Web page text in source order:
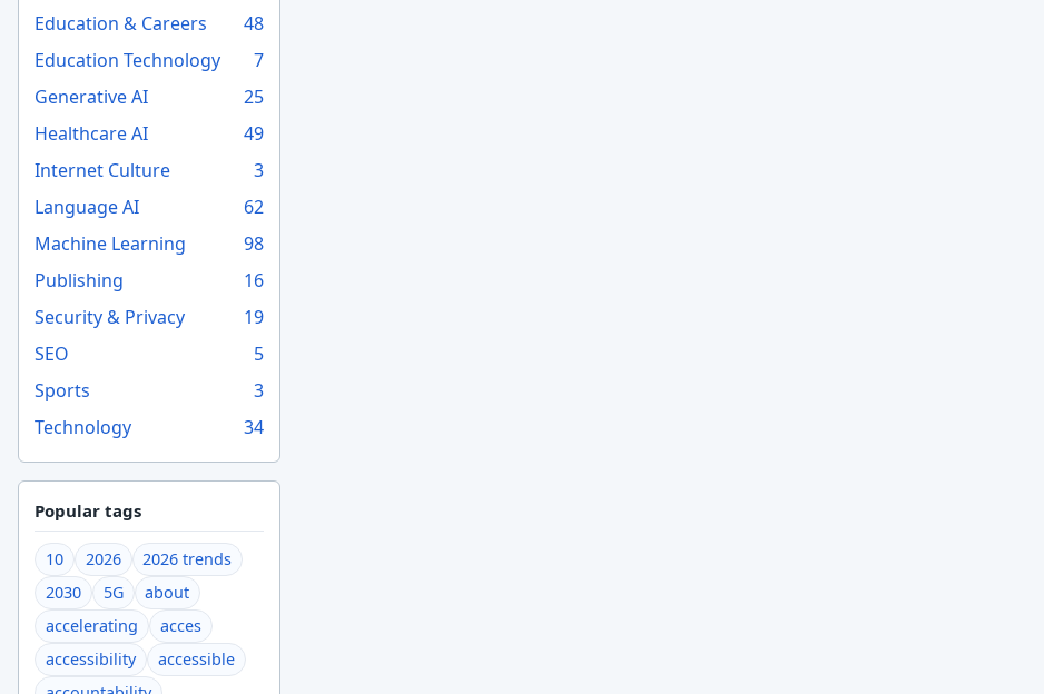
Education & Careers
48
Education Technology
7
Generative AI
25
Healthcare AI
49
Internet Culture
3
Language AI
62
Machine Learning
98
Publishing
16
Security & Privacy
19
SEO
5
Sports
3
Technology
34
Popular tags
10 2026
2026 trends
2030
5G
about
accelerating
acces
accessibility
accessible